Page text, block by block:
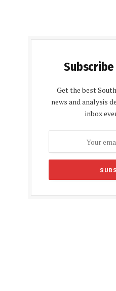
Get the best
news and analysis
inbox